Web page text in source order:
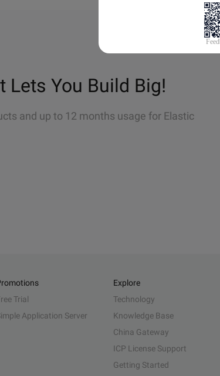
Lets You Build Big!
and up to 12 months usage for Elastic
Trial
Application Server
Explore
Technology
Knowledge Base
China Gateway
ICP License Support
Getting Started